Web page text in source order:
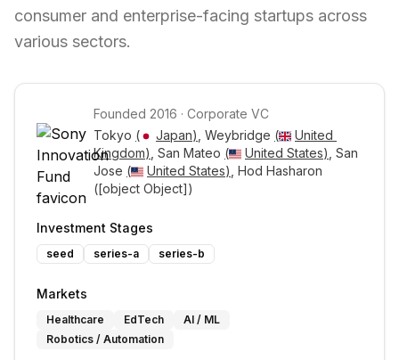
consumer and enterprise-facing startups across
various sectors.
Founded 2016 · Corporate VC
Tokyo ( Japan) , Weybridge (
United
Kingdom) , San Mateo ( United States) , San
Jose ( United States)
([object Object])
Investment Stages
seed series-a series-b
Markets
Healthcare EdTech
AI / ML
Robotics / Automation